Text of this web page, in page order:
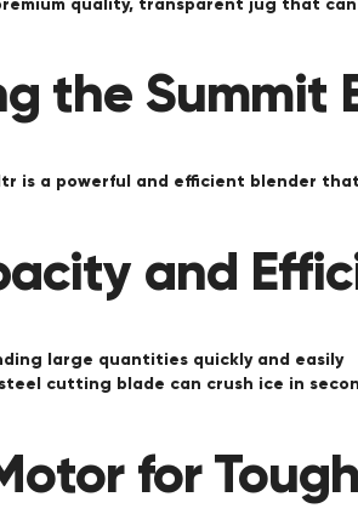
the Summit
is a powerful and efficient blender
and
large quantities quickly and easily
cutting blade can crush ice in
for